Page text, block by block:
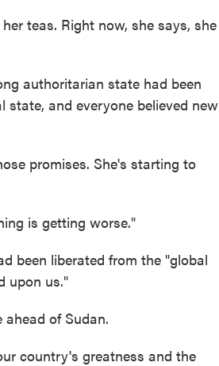
teas. Right now, she says, she
authoritarian state had been
state, and everyone believed new
promises. She's starting to
is getting worse."
been liberated from the "global
upon us."
of Sudan.
country's greatness and the